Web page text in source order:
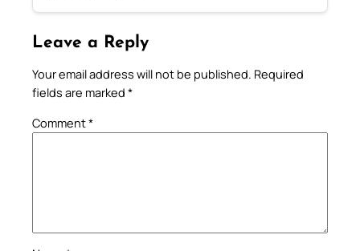
Leave a Reply
Your email address will not be published. Required
fields are marked *
Comment*